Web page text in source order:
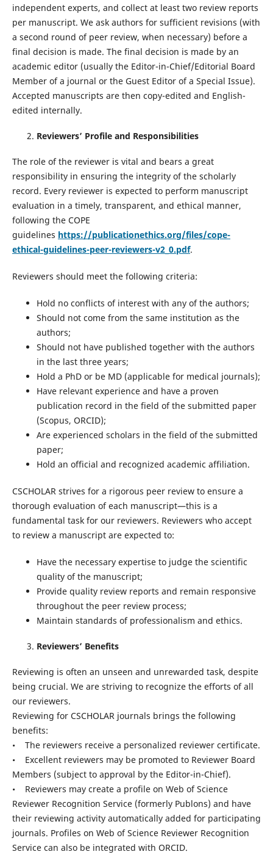
independent experts, and collect at least two review reports
per manuscript. We ask authors for sufficient revisions (with
a second round of peer review, when necessary) before a
final decision is made. The final decision is made by an
academic editor (usually the Editor-in-Chief/Editorial Board
Member of a journal or the Guest Editor of a Special Issue).
Accepted manuscripts are then copy-edited and English-
edited internally.
Reviewers’ Profile and Responsibilities
The role of the reviewer is vital and bears a great
responsibility in ensuring the integrity of the scholarly
record. Every reviewer is expected to perform manuscript
evaluation in a timely, transparent, and ethical manner,
following the COPE
guidelines https://publicationethics.org/files/cope-
ethical-guidelines-peer-reviewers-v2_0.pdf.
Reviewers should meet the following criteria:
Hold no conflicts of interest with any of the authors;
Should not come from the same institution as the
authors;
Should not have published together with the authors
in the last three years;
Hold a PhD or be MD (applicable for medical journals);
Have relevant experience and have a proven
publication record in the field of the submitted paper
(Scopus, ORCID);
Are experienced scholars in the field of the submitted
paper;
Hold an official and recognized academic affiliation.
CSCHOLAR strives for a rigorous peer review to ensure a
thorough evaluation of each manuscript—this is a
fundamental task for our reviewers. Reviewers who accept
to review a manuscript are expected to:
Have the necessary expertise to judge the scientific
quality of the manuscript;
Provide quality review reports and remain responsive
throughout the peer review process;
Maintain standards of professionalism and ethics.
Reviewers’ Benefits
Reviewing is often an unseen and unrewarded task, despite
being crucial. We are striving to recognize the efforts of all
our reviewers.
Reviewing for CSCHOLAR journals brings the following
benefits:
• The reviewers receive a personalized reviewer certificate.
• Excellent reviewers may be promoted to Reviewer Board
Members (subject to approval by the Editor-in-Chief).
• Reviewers may create a profile on Web of Science
Reviewer Recognition Service (formerly Publons) and have
their reviewing activity automatically added for participating
journals. Profiles on Web of Science Reviewer Recognition
Service can also be integrated with ORCID.